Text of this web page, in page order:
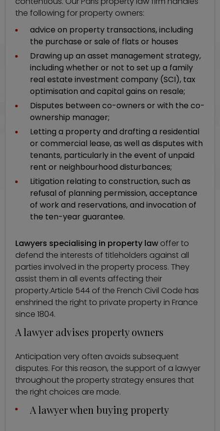
the following for property owners:
advice on property transactions, including
the purchase or sale of flats or houses
Drawing up an asset management strategy,
including whether or not to set up a family
real estate investment company (SCI), tax
optimisation and capital gains on resale;
Disputes between co-owners or with the co-
ownership manager;
Letting a property and drafting a residential
or commercial lease, as well as disputes with
tenants, particularly in the event of unpaid
rent or neighbourhood disturbances;
Litigation relating to construction, such as
refusal of planning permission, acceptance
of work and reservations, and invocation of
the ten-year guarantee.
Lawyers specialising in property law offer to
defend the interests of titleholders against all
parties involved in the property process. They
assist them in all events affecting their
property.Article 544 of the French Civil Code has
enshrined the right to private property in France
since 1804.
A lawyer advises property owners
Anticipation very often avoids subsequent
disputes. For this reason, the support of a lawyer
throughout the property strategy ensures that
the right choices are made.
A lawyer when buying property